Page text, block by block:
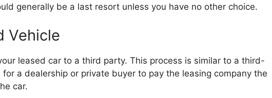
generally be a last resort unless you have no other choice.
Vehicle
leased car to a third party. This process is similar to a third-
a dealership or private buyer to pay the leasing company the
car.